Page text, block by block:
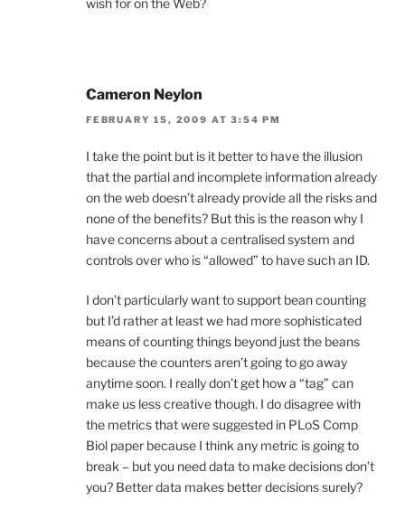
wish for on the Web?
Cameron Neylon
FEBRUARY 15, 2009 AT 3:54 PM
I take the point but is it better to have the illusion
that the partial and incomplete information already
on the web doesn’t already provide all the risks and
none of the benefits? But this is the reason why I
have concerns about a centralised system and
controls over who is “allowed” to have such an ID.
I don’t particularly want to support bean counting
but I’d rather at least we had more sophisticated
means of counting things beyond just the beans
because the counters aren’t going to go away
anytime soon. I really don’t get how a “tag” can
make us less creative though. I do disagree with
the metrics that were suggested in PLoS Comp
Biol paper because I think any metric is going to
break – but you need data to make decisions don’t
you? Better data makes better decisions surely?